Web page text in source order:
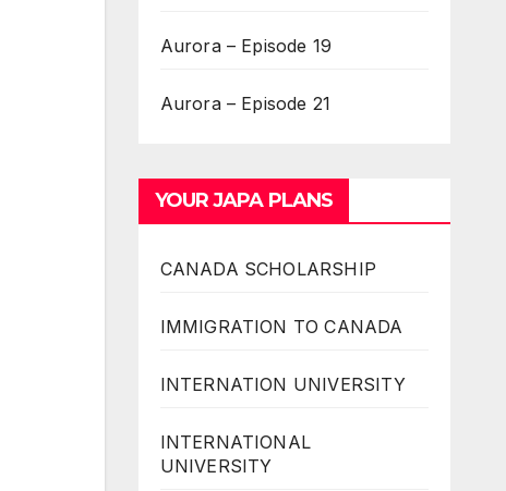
Aurora – Episode 19
Aurora – Episode 21
YOUR JAPA PLANS
CANADA SCHOLARSHIP
IMMIGRATION TO CANADA
INTERNATION UNIVERSITY
INTERNATIONAL
UNIVERSITY